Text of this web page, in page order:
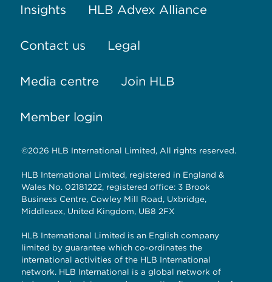
Insights HLB Advex Alliance
Contact us Legal
Media centre Join HLB
Member login
©2026 HLB International Limited, All rights reserved.
HLB International Limited, registered in England &
Wales No. 02181222, registered office: 3 Brook
Business Centre, Cowley Mill Road, Uxbridge,
Middlesex, United Kingdom, UB8 2FX
HLB International Limited is an English company
limited by guarantee which co-ordinates the
international activities of the HLB International
network. HLB International is a global network of